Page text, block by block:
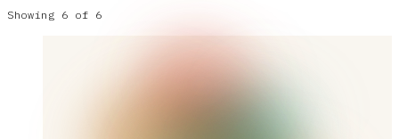
Showing 6 of 6